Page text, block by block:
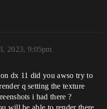
2023, 9:05pm
dx 11 did you awso try to
q setting the texture
i had there ?
will be able to render there